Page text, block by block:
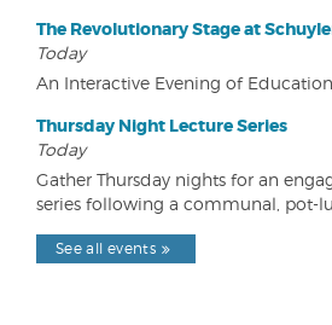
The Revolutionary Stage at
Today
An Interactive Evening of
Thursday Night Lecture Series
Today
Gather Thursday nights for an
series following a communal, pot-
See all events